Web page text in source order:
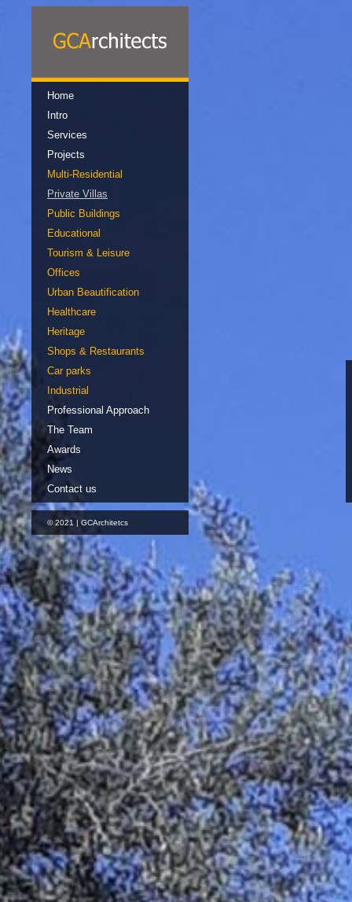
Home
Intro
Services
Projects
Multi-Residential
Private Villas
Public Buildings
Educational
Tourism & Leisure
Offices
Urban Beautification
Healthcare
Heritage
Shops & Restaurants
Car parks
Industrial
Professional Approach
The Team
Awards
News
Contact us
© 2021 | GCArchitetcs